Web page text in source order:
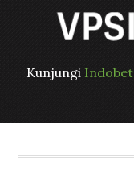
Kunjungi